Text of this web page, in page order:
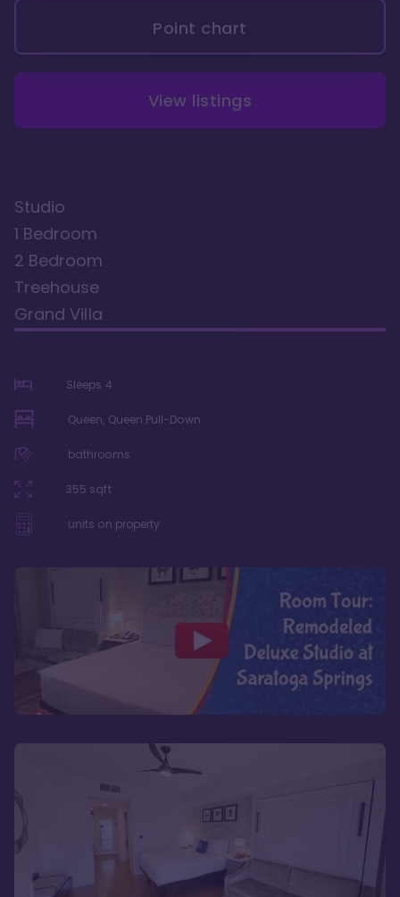
Point chart
View listings
Studio
1 Bedroom
2 Bedroom
Treehouse
Grand Villa
Sleeps 4
Queen, Queen Pull-Down
bathrooms
355 sqft
units on property